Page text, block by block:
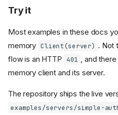
Try it
Most examples in these docs
memory Client(server) . Not
flow is an HTTP 401 , and
memory client and its server.
The repository ships the live
examples/servers/simple-